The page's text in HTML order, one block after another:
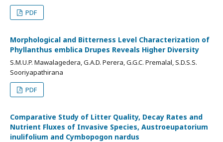
PDF
Morphological and Bitterness Level Characterization of
Phyllanthus emblica Drupes Reveals Higher Diversity
S.M.U.P. Mawalagedera, G.A.D. Perera, G.G.C. Premalal, S.D.S.S.
Sooriyapathirana
PDF
Comparative Study of Litter Quality, Decay Rates and
Nutrient Fluxes of Invasive Species, Austroeupatorium
inulifolium and Cymbopogon nardus